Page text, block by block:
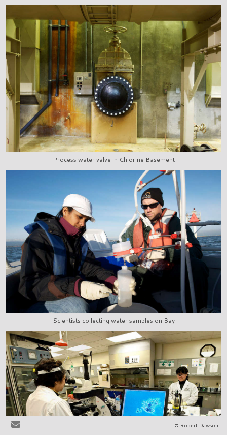
Process water valve in Chlorine Basement
Scientists collecting water samples on Bay
© Robert Dawson